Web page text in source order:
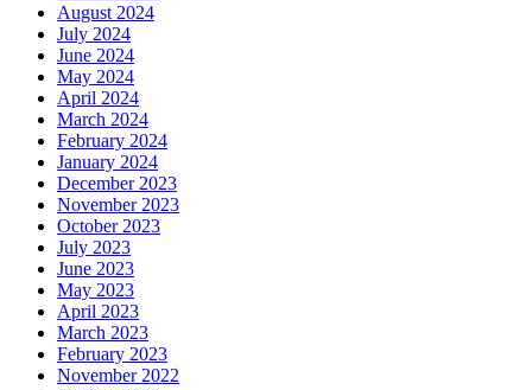
August 2024
July 2024
June 2024
May 2024
April 2024
March 2024
February 2024
January 2024
December 2023
November 2023
October 2023
July 2023
June 2023
May 2023
April 2023
March 2023
February 2023
November 2022